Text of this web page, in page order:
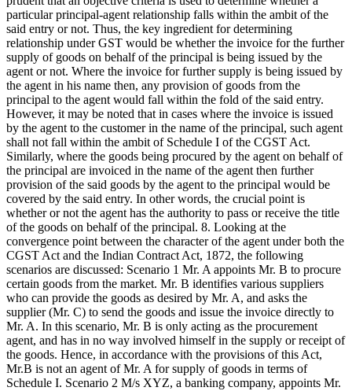
particular principal-agent relationship falls within the ambit of the
said entry or not. Thus, the key ingredient for determining
relationship under GST would be whether the invoice for the further
supply of goods on behalf of the principal is being issued by the
agent or not. Where the invoice for further supply is being issued by
the agent in his name then, any provision of goods from the
principal to the agent would fall within the fold of the said entry.
However, it may be noted that in cases where the invoice is issued
by the agent to the customer in the name of the principal, such agent
shall not fall within the ambit of Schedule I of the CGST Act.
Similarly, where the goods being procured by the agent on behalf of
the principal are invoiced in the name of the agent then further
provision of the said goods by the agent to the principal would be
covered by the said entry. In other words, the crucial point is
whether or not the agent has the authority to pass or receive the title
of the goods on behalf of the principal. 8. Looking at the
convergence point between the character of the agent under both the
CGST Act and the Indian Contract Act, 1872, the following
scenarios are discussed: Scenario 1 Mr. A appoints Mr. B to procure
certain goods from the market. Mr. B identifies various suppliers
who can provide the goods as desired by Mr. A, and asks the
supplier (Mr. C) to send the goods and issue the invoice directly to
Mr. A. In this scenario, Mr. B is only acting as the procurement
agent, and has in no way involved himself in the supply or receipt of
the goods. Hence, in accordance with the provisions of this Act,
Mr.B is not an agent of Mr. A for supply of goods in terms of
Schedule I. Scenario 2 M/s XYZ, a banking company, appoints Mr.